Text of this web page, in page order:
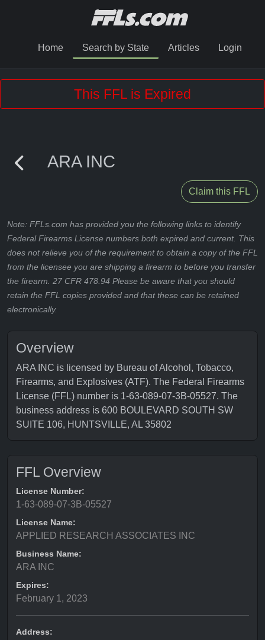
Home Search by State Articles Login
This FFL is Expired
ARA INC
Claim this FFL
Note: FFLs.com has provided you the following links to identify
Federal Firearms License numbers both expired and current. This
does not relieve you of the requirement to obtain a copy of the FFL
from the licensee you are shipping a firearm to before you transfer
the firearm. 27 CFR 478.94 Please be aware that you should
retain the FFL copies provided and that these can be retained
electronically.
Overview
ARA INC is licensed by Bureau of Alcohol, Tobacco,
Firearms, and Explosives (ATF). The Federal Firearms
License (FFL) number is 1-63-089-07-3B-05527. The
business address is 600 BOULEVARD SOUTH SW
SUITE 106, HUNTSVILLE, AL 35802
FFL Overview
License Number:
1-63-089-07-3B-05527
License Name:
APPLIED RESEARCH ASSOCIATES INC
Business Name:
ARA INC
Expires:
February 1, 2023
Address: